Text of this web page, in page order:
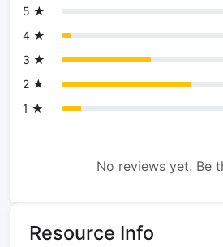
5 ★
4 ★
3 ★
2 ★
1 ★
No reviews yet. Be
Resource Info